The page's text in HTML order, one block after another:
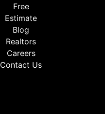
Free
Estimate
Blog
Realtors
Careers
Contact Us